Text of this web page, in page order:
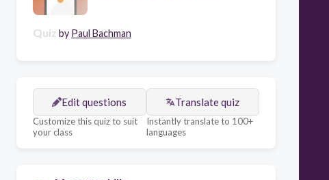
Quiz by Paul Bachman
Edit questions
Customize this quiz to suit
your class
Translate quiz
Instantly translate to 100+
languages